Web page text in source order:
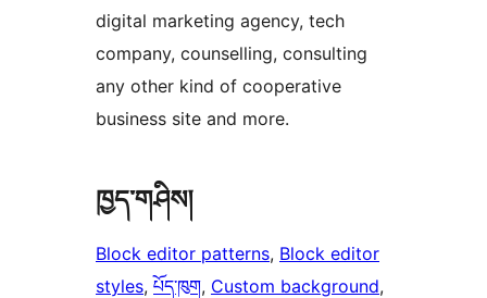
digital marketing agency, tech
company, counselling, consulting
any other kind of cooperative
business site and more.
ཁྱད་གཤིས།
Block editor patterns, Block editor
styles, པོད་ཁུག, Custom background